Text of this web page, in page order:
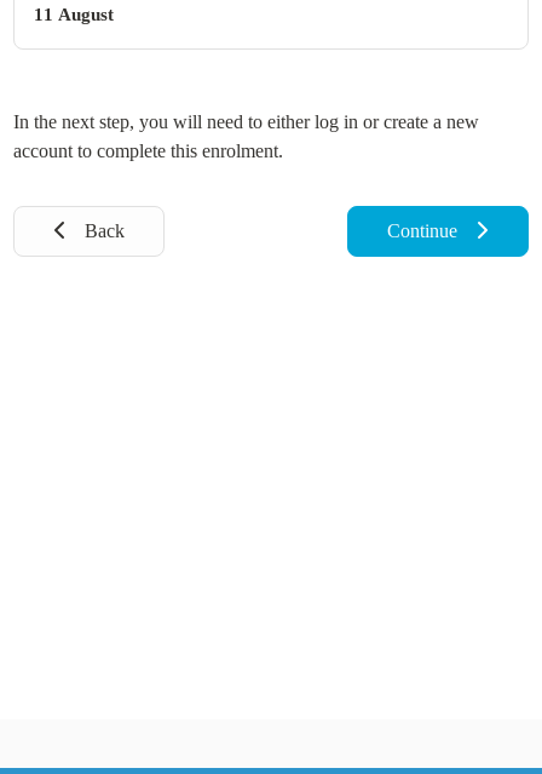
11 August
In the next step, you will need to either log in or create a new
account to complete this enrolment.
Back Continue